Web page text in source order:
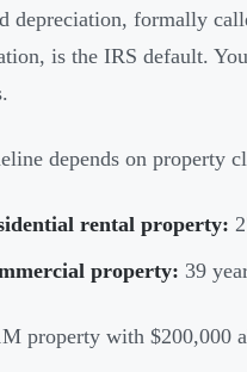
depreciation, formally
is the IRS default.
depends on property
rental property:
property: 39
property with $200,000